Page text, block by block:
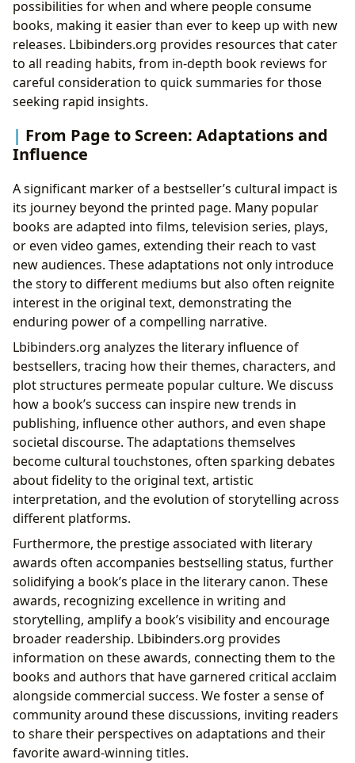
possibilities for when and where people consume
books, making it easier than ever to keep up with new
releases. Lbibinders.org provides resources that cater
to all reading habits, from in-depth book reviews for
careful consideration to quick summaries for those
seeking rapid insights.
From Page to Screen: Adaptations and
Influence
A significant marker of a bestseller’s cultural impact is
its journey beyond the printed page. Many popular
books are adapted into films, television series, plays,
or even video games, extending their reach to vast
new audiences. These adaptations not only introduce
the story to different mediums but also often reignite
interest in the original text, demonstrating the
enduring power of a compelling narrative.
Lbibinders.org analyzes the literary influence of
bestsellers, tracing how their themes, characters, and
plot structures permeate popular culture. We discuss
how a book’s success can inspire new trends in
publishing, influence other authors, and even shape
societal discourse. The adaptations themselves
become cultural touchstones, often sparking debates
about fidelity to the original text, artistic
interpretation, and the evolution of storytelling across
different platforms.
Furthermore, the prestige associated with literary
awards often accompanies bestselling status, further
solidifying a book’s place in the literary canon. These
awards, recognizing excellence in writing and
storytelling, amplify a book’s visibility and encourage
broader readership. Lbibinders.org provides
information on these awards, connecting them to the
books and authors that have garnered critical acclaim
alongside commercial success. We foster a sense of
community around these discussions, inviting readers
to share their perspectives on adaptations and their
favorite award-winning titles.